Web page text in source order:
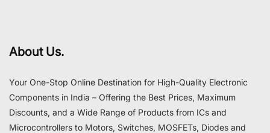
About Us.
Your One-Stop Online Destination for High-Quality Electronic
Components in India – Offering the Best Prices, Maximum
Discounts, and a Wide Range of Products from ICs and
Microcontrollers to Motors, Switches, MOSFETs, Diodes and